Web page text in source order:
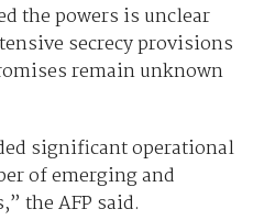
the powers is unclear
secrecy provisions
remain unknown
significant operational
of emerging and
the AFP said.